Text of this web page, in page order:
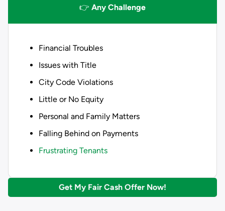
👉 Any Challenge
Financial Troubles
Issues with Title
City Code Violations
Little or No Equity
Personal and Family Matters
Falling Behind on Payments
Frustrating Tenants
Get My Fair Cash Offer Now!